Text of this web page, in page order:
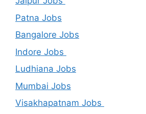
Patna Jobs
Bangalore Jobs
Indore Jobs
Ludhiana Jobs
Mumbai Jobs
Visakhapatnam Jobs